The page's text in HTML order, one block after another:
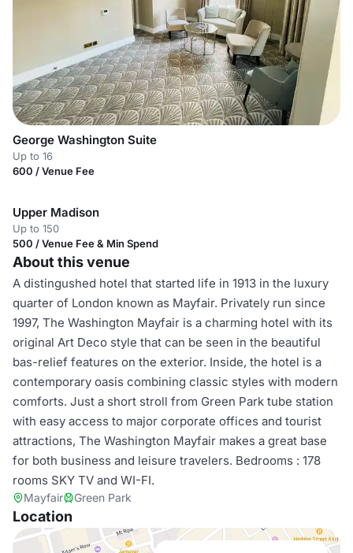
George Washington Suite
Up to 16
600 / Venue Fee
Upper Madison
Up to 150
500 / Venue Fee & Min Spend
About this venue
A distingushed hotel that started life in 1913 in the luxury
quarter of London known as Mayfair. Privately run since
1997, The Washington Mayfair is a charming hotel with its
original Art Deco style that can be seen in the beautiful
bas-relief features on the exterior. Inside, the hotel is a
contemporary oasis combining classic styles with modern
comforts. Just a short stroll from Green Park tube station
with easy access to major corporate offices and tourist
attractions, The Washington Mayfair makes a great base
for both business and leisure travelers. Bedrooms : 178
rooms SKY TV and WI-FI.
Mayfair Green Park
Location